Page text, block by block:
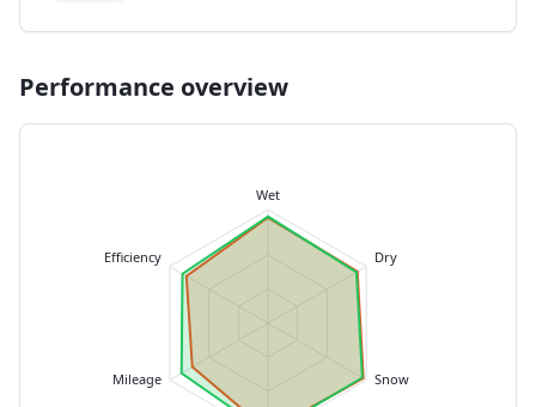
Performance overview
Wet
Dry
Snow
Mileage
Efficiency